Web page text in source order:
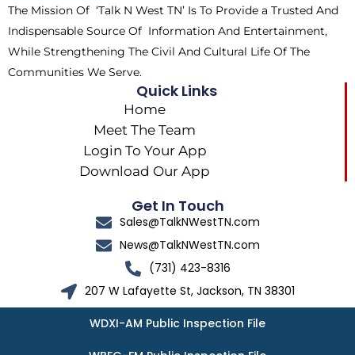
r
m
The Mission Of ‘Talk N West TN’ Is To Provide a Trusted And
Indispensable Source Of Information And Entertainment,
While Strengthening The Civil And Cultural Life Of The
Communities We Serve.
Quick Links
Home
Meet The Team
Login To Your App
Download Our App
Get In Touch
Sales@TalkNWestTN.com
News@TalkNWestTN.com
(731) 423-8316
207 W Lafayette St, Jackson, TN 38301
WDXI-AM Public Inspection File